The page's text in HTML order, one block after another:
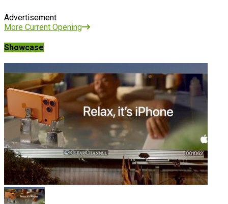
Advertisement
More Current Opening
Showcase